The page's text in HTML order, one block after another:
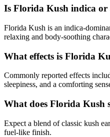
Is Florida Kush indica or
Florida Kush is an indica-
relaxing and body-soothing
What effects is Florida
Commonly reported effects
sleepiness, and a comforting
What does Florida Kush
Expect a blend of classic kush
fuel-like finish.